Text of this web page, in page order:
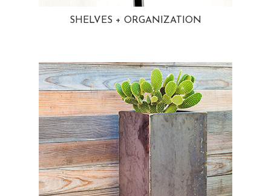
SHELVES + ORGANIZATION